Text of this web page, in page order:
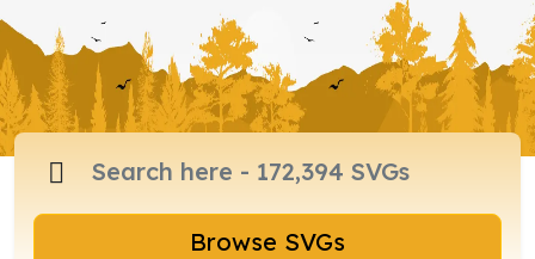
Browse SVGs